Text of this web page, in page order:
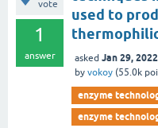
vote
1
answer
used to
asked Jan 29, 2022
by vokoy (55.0k
enzyme
enzyme